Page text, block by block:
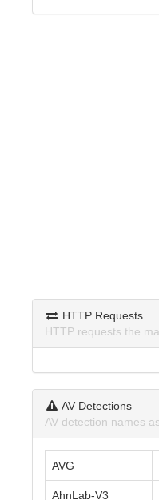
HTTP Requests
HTTP requests the
AV Detections
AV detection names
AVG
AhnLab-V3